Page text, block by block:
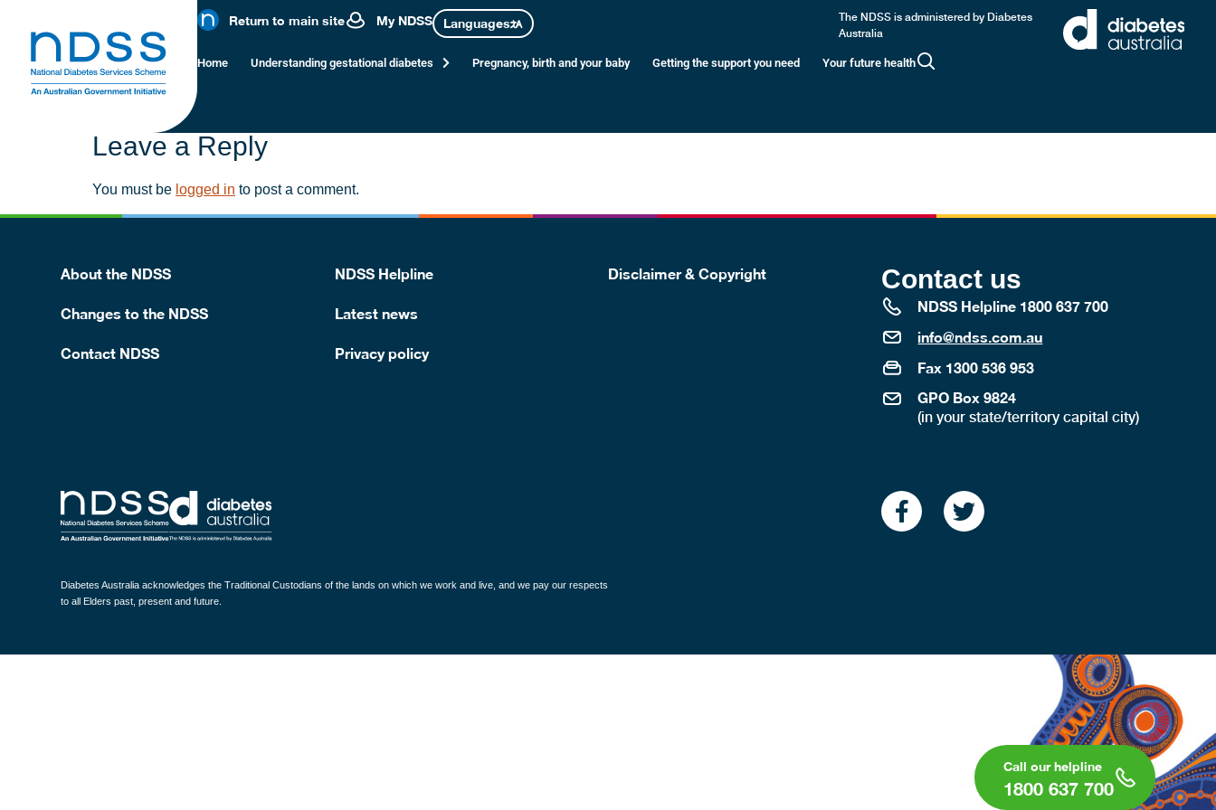
Return to main site My NDSS Languages
The NDSS is administered by Diabetes
Australia
Home Understanding gestational diabetes Pregnancy, birth and your baby Getting the support you need Your future health
Risk of type 2 diabetes
Diabetes usually goes away after your baby is born, but you are more likely to develop type 2 diabetes in the future. Your baby is also at higher risk of developing
type 2 diabetes in later life.
Leave a Reply
You must be logged in to post a comment.
About the NDSS
Changes to the NDSS
Contact NDSS
NDSS Helpline
Latest news
Privacy policy
Disclaimer & Copyright Contact us
NDSS Helpline 1800 637 700
info@ndss.com.au
Fax 1300 536 953
GPO Box 9824
(in your state/territory capital city)
Diabetes Australia acknowledges the Traditional Custodians of the lands on which we work and live, and we pay our respects
to all Elders past, present and future.
1800 637 700